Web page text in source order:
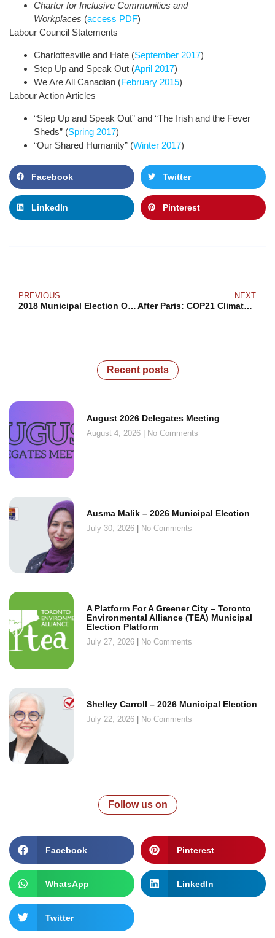
Charter for Inclusive Communities and
Workplaces (access PDF)
Labour Council Statements
Charlottesville and Hate (September 2017)
Step Up and Speak Out (April 2017)
We Are All Canadian (February 2015)
Labour Action Articles
“Step Up and Speak Out” and “The Irish and the Fever
Sheds” (Spring 2017)
“Our Shared Humanity” (Winter 2017)
Facebook Twitter
LinkedIn Pinterest
PREVIOUS
2018 Municipal Election Outcomes
NEXT
After Paris: COP21 Climate Change
Recent posts
August 2026 Delegates Meeting
August 4, 2026 No Comments
Ausma Malik – 2026 Municipal Election
July 30, 2026 No Comments
A Platform For A Greener City – Toronto
Environmental Alliance (TEA) Municipal
Election Platform
July 27, 2026 No Comments
Shelley Carroll – 2026 Municipal Election
July 22, 2026 No Comments
Follow us on
Facebook Pinterest
WhatsApp LinkedIn
Twitter